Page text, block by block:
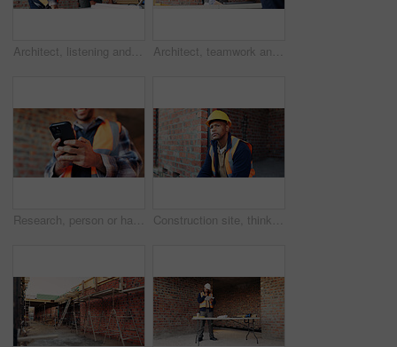
Architect, listening and men with blueprint in building, team and planning for property development. Civil engineer, ideas and people with document for architecture, discussion and collaboration Architect, teamwork and men with ideas in building, discussion and planning for property development. Civil engineering, brainstorming and people with architecture project, talking and collaboration
Research, person or hands with mobile at construction site, labor timesheet app or building schedule. Progress log, phone or happy contractor with message for project workflow, agenda update or email Construction site, thinking and black man with idea, engineering and reflection for quality control. Safety, risk assessment and person with maintenance, compliance and property for development